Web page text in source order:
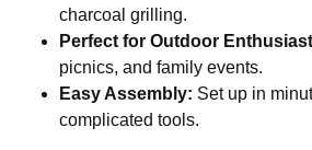
charcoal grilling.
Perfect for Outdoor
picnics, and family events.
Easy Assembly: Set up in
complicated tools.